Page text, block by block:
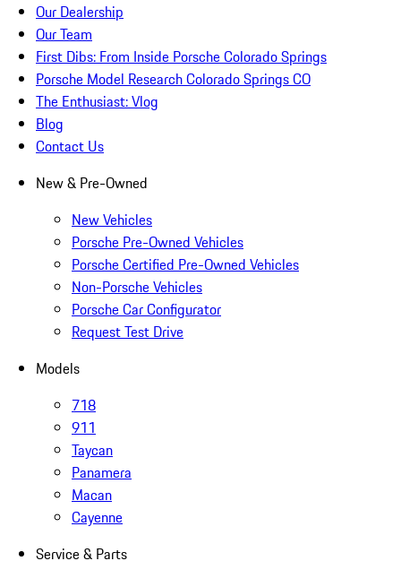
Our Dealership
Our Team
First Dibs: From Inside Porsche Colorado Springs
Porsche Model Research Colorado Springs CO
The Enthusiast: Vlog
Blog
Contact Us
New & Pre-Owned
New Vehicles
Porsche Pre-Owned Vehicles
Porsche Certified Pre-Owned Vehicles
Non-Porsche Vehicles
Porsche Car Configurator
Request Test Drive
Models
718
911
Taycan
Panamera
Macan
Cayenne
Service & Parts